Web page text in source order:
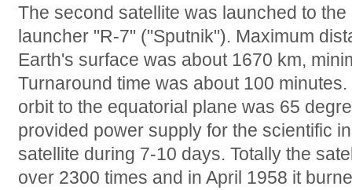
The second satellite was launched to
launcher "R-7" ("Sputnik"). Maximum
Earth's surface was about 1670 km,
Turnaround time was about 100
orbit to the equatorial plane was 65
provided power supply for the scientific
satellite during 7-10 days. Totally the
over 2300 times and in April 1958 it